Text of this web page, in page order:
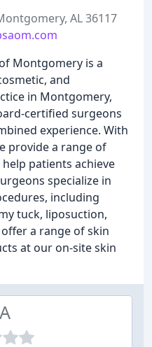
AL 36117
Montgomery is a
and
in Montgomery,
certified surgeons
experience. With
provide a range of
patients achieve
specialize in
including
tuck, liposuction,
a range of skin
at our on-site skin